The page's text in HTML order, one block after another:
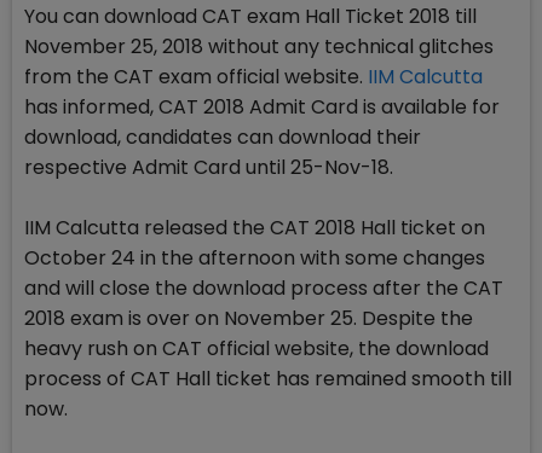
You can download CAT exam Hall Ticket 2018 till
November 25, 2018 without any technical glitches
from the CAT exam official website. IIM Calcutta
has informed, CAT 2018 Admit Card is available for
download, candidates can download their
respective Admit Card until 25-Nov-18.
IIM Calcutta released the CAT 2018 Hall ticket on
October 24 in the afternoon with some changes
and will close the download process after the CAT
2018 exam is over on November 25. Despite the
heavy rush on CAT official website, the download
process of CAT Hall ticket has remained smooth till
now.